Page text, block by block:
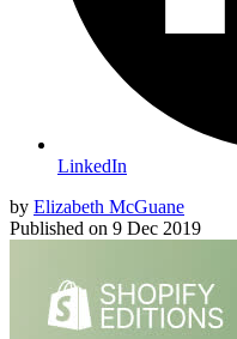
LinkedIn
by Elizabeth McGuane
Published on 9 Dec 2019